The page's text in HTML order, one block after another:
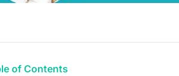
of Contents